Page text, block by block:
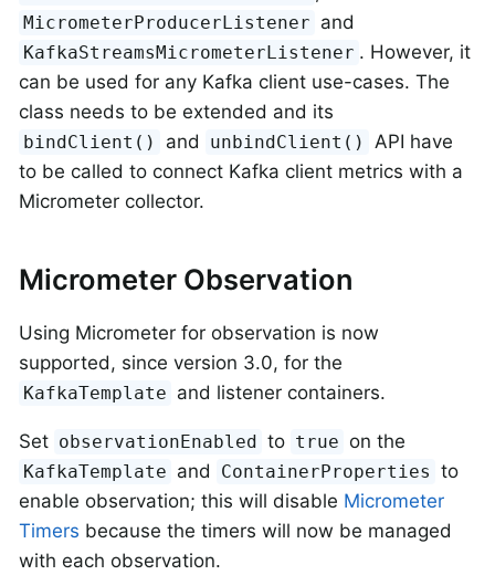
MicrometerProducerListener and
KafkaStreamsMicrometerListener . However, it
can be used for any Kafka client use-cases. The
class needs to be extended and its
bindClient() and unbindClient()
API have
to be called to connect Kafka client metrics with a
Micrometer collector.
Micrometer Observation
Using Micrometer for observation is now
supported, since version 3.0, for the
KafkaTemplate and listener containers.
Set observationEnabled to true on the
KafkaTemplate and ContainerProperties to
enable observation; this will disable Micrometer
Timers because the timers will now be managed
with each observation.